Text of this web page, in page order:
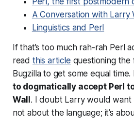
A Conversation with Larry
Linguistics and Perl
If that’s too much rah-rah Perl
read this article questioning
Bugzilla to get some equal time.
to dogmatically accept Perl
Wall. I doubt Larry would want
not about the language; it’s